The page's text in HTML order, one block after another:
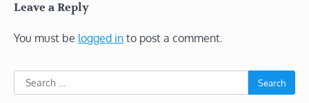
Leave a Reply
You must be logged in to post a comment.
Search
for: